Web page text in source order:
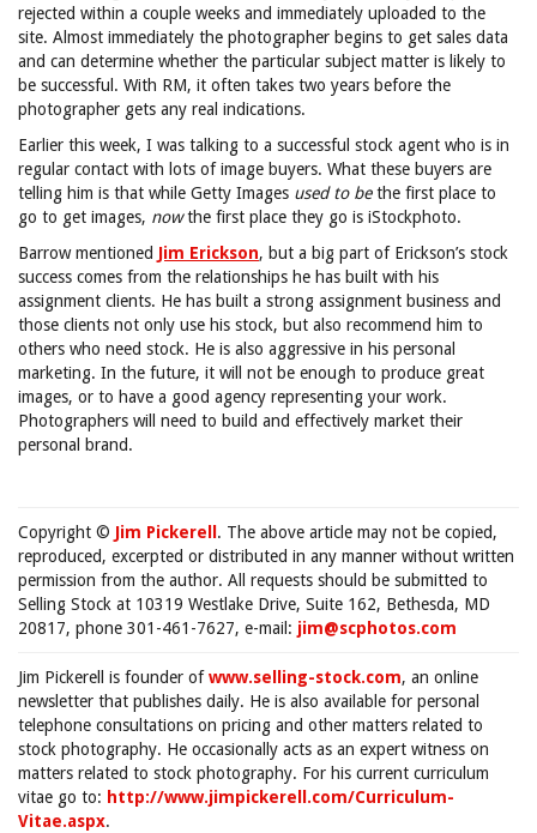
rejected within a couple weeks and immediately uploaded to the
site. Almost immediately the photographer begins to get sales data
and can determine whether the particular subject matter is likely to
be successful. With RM, it often takes two years before the
photographer gets any real indications.
Earlier this week, I was talking to a successful stock agent who is in
regular contact with lots of image buyers. What these buyers are
telling him is that while Getty Images used to bethe first place to
go to get images, nowthe first place they go is iStockphoto.
Barrow mentioned Jim Erickson, but a big part of Erickson’s stock
success comes from the relationships he has built with his
assignment clients. He has built a strong assignment business and
those clients not only use his stock, but also recommend him to
others who need stock. He is also aggressive in his personal
marketing. In the future, it will not be enough to produce great
images, or to have a good agency representing your work.
Photographers will need to build and effectively market their
personal brand.
Copyright © Jim Pickerell . The above article may not be copied,
reproduced, excerpted or distributed in any manner without written
permission from the author. All requests should be submitted to
Selling Stock at 10319 Westlake Drive, Suite 162, Bethesda, MD
20817, phone 301-461-7627, e-mail: jim@scphotos.com
Jim Pickerell is founder ofwww.selling-stock.com, an online
newsletter that publishes daily. He is also available for personal
telephone consultations on pricing and other matters related to
stock photography. He occasionally acts as an expert witness on
matters related to stock photography. For his current curriculum
vitae go to: http://www.jimpickerell.com/Curriculum-
Vitae.aspx.